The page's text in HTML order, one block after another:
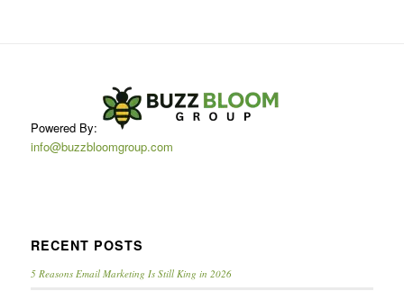
Powered By:
info@buzzbloomgroup.com
RECENT POSTS
5 Reasons Email Marketing Is Still King in 2026